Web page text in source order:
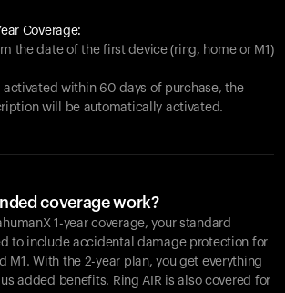
Coverage:
the date of the first device (ring, home or M1)
activated within 60 days of purchase, the
will be automatically activated.
coverage work?
1-year coverage, your standard
to include accidental damage protection for
M1. With the 2-year plan, you get everything
added benefits. Ring AIR is also covered for